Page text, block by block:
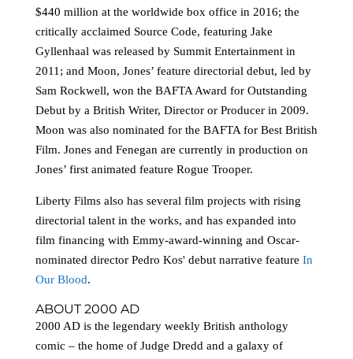
$440 million at the worldwide box office in 2016; the
critically acclaimed Source Code, featuring Jake
Gyllenhaal was released by Summit Entertainment in
2011; and Moon, Jones’ feature directorial debut, led by
Sam Rockwell, won the BAFTA Award for Outstanding
Debut by a British Writer, Director or Producer in 2009.
Moon was also nominated for the BAFTA for Best British
Film. Jones and Fenegan are currently in production on
Jones’ first animated feature Rogue Trooper.
Liberty Films also has several film projects with rising
directorial talent in the works, and has expanded into
film financing with Emmy-award-winning and Oscar-
nominated director Pedro Kos' debut narrative feature In
Our Blood.
ABOUT 2000 AD
2000 AD is the legendary weekly British anthology
comic – the home of Judge Dredd and a galaxy of